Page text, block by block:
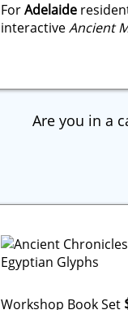
ForAdelaide
interactiveAncient
Are you in a
Workshop Book Set